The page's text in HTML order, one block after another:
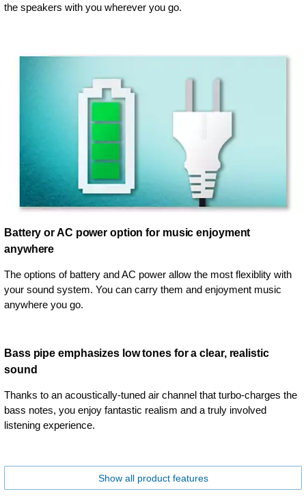
the speakers with you wherever you go.
Battery or AC power option for music enjoyment
anywhere
The options of battery and AC power allow the most flexiblity with
your sound system. You can carry them and enjoyment music
anywhere you go.
Bass pipe emphasizes low tones for a clear, realistic
sound
Thanks to an acoustically-tuned air channel that turbo-charges the
bass notes, you enjoy fantastic realism and a truly involved
listening experience.
Show all product features